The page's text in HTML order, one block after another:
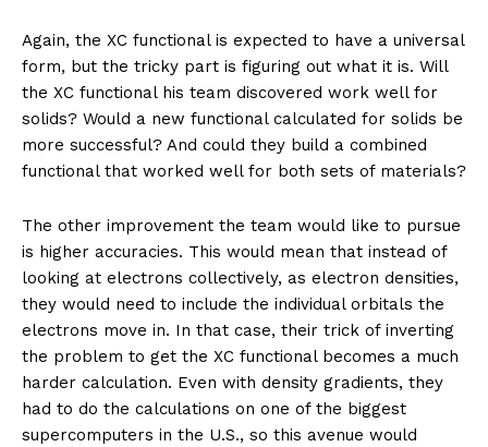
Again, the XC functional is expected to have a universal
form, but the tricky part is figuring out what it is. Will
the XC functional his team discovered work well for
solids? Would a new functional calculated for solids be
more successful? And could they build a combined
functional that worked well for both sets of materials?
The other improvement the team would like to pursue
is higher accuracies. This would mean that instead of
looking at electrons collectively, as electron densities,
they would need to include the individual orbitals the
electrons move in. In that case, their trick of inverting
the problem to get the XC functional becomes a much
harder calculation. Even with density gradients, they
had to do the calculations on one of the biggest
supercomputers in the U.S., so this avenue would